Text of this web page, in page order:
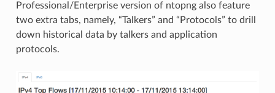
Professional/Enterprise version of ntopng also feature
two extra tabs, namely, “Talkers” and “Protocols” to drill
down historical data by talkers and application
protocols.